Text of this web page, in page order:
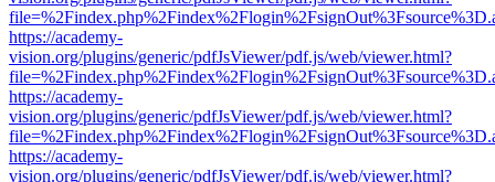
https://academy-
vision.org/plugins/generic/pdfJsViewer/pdf.js/web/viewer.html?
https://academy-
vision.org/plugins/generic/pdfJsViewer/pdf.js/web/viewer.html?
https://academy-
vision.org/plugins/generic/pdfJsViewer/pdf.js/web/viewer.html?